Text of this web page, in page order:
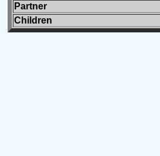
Partner
Children